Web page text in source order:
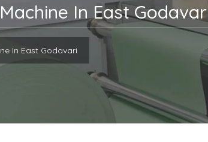
In East
In East Godavari